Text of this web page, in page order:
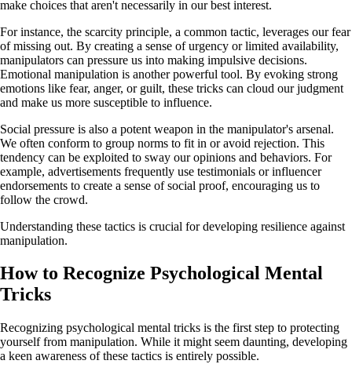
make choices that aren't necessarily in our best interest.
For instance, the scarcity principle, a common tactic, leverages our fear
of missing out. By creating a sense of urgency or limited availability,
manipulators can pressure us into making impulsive decisions.
Emotional manipulation is another powerful tool. By evoking strong
emotions like fear, anger, or guilt, these tricks can cloud our judgment
and make us more susceptible to influence.
Social pressure is also a potent weapon in the manipulator's arsenal.
We often conform to group norms to fit in or avoid rejection. This
tendency can be exploited to sway our opinions and behaviors. For
example, advertisements frequently use testimonials or influencer
endorsements to create a sense of social proof, encouraging us to
follow the crowd.
Understanding these tactics is crucial for developing resilience against
manipulation.
How to Recognize Psychological Mental
Tricks
Recognizing psychological mental tricks is the first step to protecting
yourself from manipulation. While it might seem daunting, developing
a keen awareness of these tactics is entirely possible.